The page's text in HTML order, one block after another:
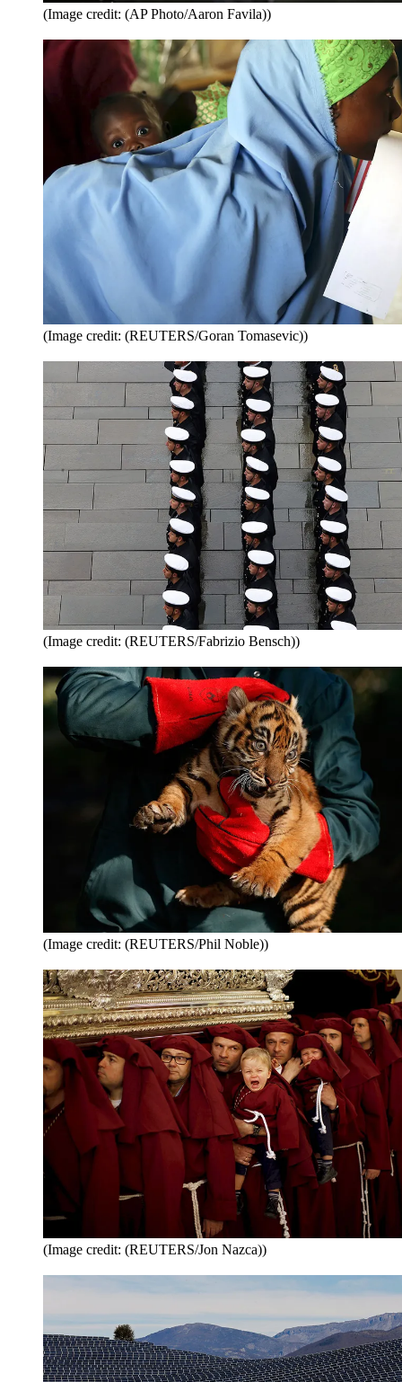
(Image credit: (AP Photo/Aaron Favila))
(Image credit: (REUTERS/Goran Tomasevic))
(Image credit: (REUTERS/Fabrizio Bensch))
(Image credit: (REUTERS/Phil Noble))
(Image credit: (REUTERS/Jon Nazca))